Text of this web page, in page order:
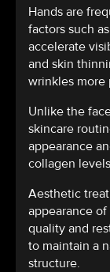
Hands are
factors such
accelerate
and skin
wrinkles more
Unlike the
skincare
appearance
collagen
Aesthetic
appearance
quality and
to maintain a
structure.